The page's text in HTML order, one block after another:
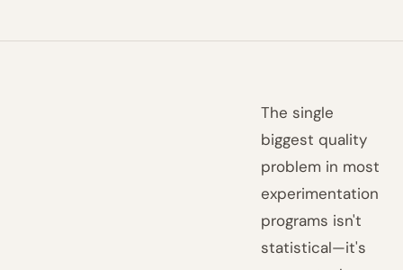
The single
biggest quality
problem in most
experimentation
programs isn't
statistical—it's